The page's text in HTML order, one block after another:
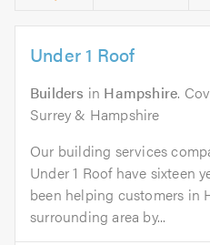
Under 1 Roof
Builders in Hampshire.
Surrey & Hampshire
Our building services
Under 1 Roof have sixteen
been helping customers in
surrounding area by...